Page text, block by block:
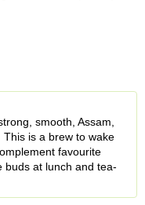
smooth, Assam,
is a brew to wake
favourite
buds at lunch and tea-